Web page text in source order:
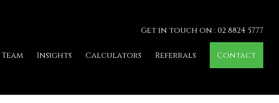
Get in touch on : 02 8824 5777
Team Insights Calculators Referrals Contact